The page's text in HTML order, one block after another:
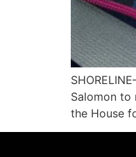
Salomon to
the House